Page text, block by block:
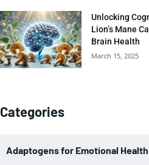
Unlocking
Lion’s Mane
Brain Health
March 15, 2025
Categories
Adaptogens for Emotional Health